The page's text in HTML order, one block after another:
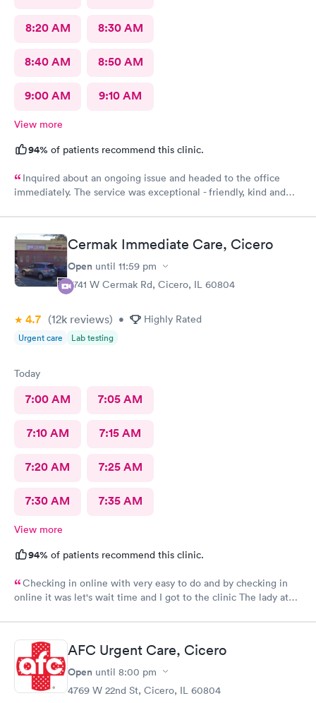
8:20 AM 8:30 AM
8:40 AM 8:50 AM
9:00 AM 9:10 AM
View more
94% of patients recommend this clinic.
Inquired about an ongoing issue and headed to the office
immediately. The service was exceptional - friendly, kind and
compassionate care. My issues was addressed in timely manner.
My best experience at the urgent care thus far.
Cermak Immediate Care, Cicero
Open until 11:59 pm
5741 W Cermak Rd, Cicero, IL 60804
4.7 (12k reviews) • Highly Rated
Urgent care Lab testing
Today
7:00 AM 7:05 AM
7:10 AM 7:15 AM
7:20 AM 7:25 AM
7:30 AM 7:35 AM
View more
94% of patients recommend this clinic.
Checking in online with very easy to do and by checking in
online it was let's wait time and I got to the clinic The lady at
her name so I can commend her for what she did The second
one that took my weight was very pleasant and nice as well and
the student doctor that came in to get and talk with me she was
very excellent he was kind and considerate and very helpful
The woman that came in to give me my asthma treatment was
also nice it was all around so tired of very nice baby although
AFC Urgent Care, Cicero
Open until 8:00 pm
4769 W 22nd St, Cicero, IL 60804